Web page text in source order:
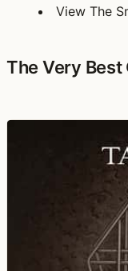
View The
The Very Best